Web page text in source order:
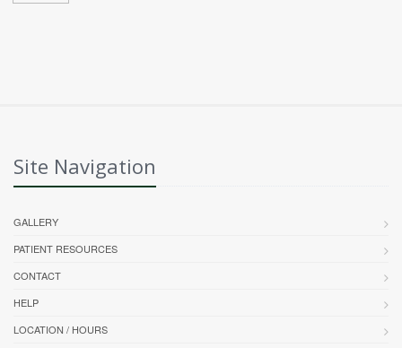
Site Navigation
GALLERY
PATIENT RESOURCES
CONTACT
HELP
LOCATION / HOURS